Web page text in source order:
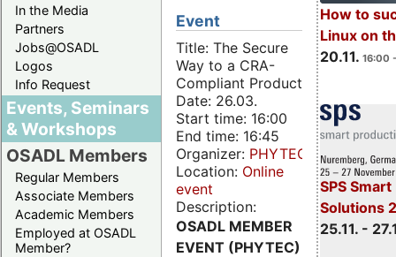
In the Media
Partners
Jobs@OSADL
Logos
Info Request
Events, Seminars
& Workshops
OSADL Members
Regular Members
Associate Members
Academic Members
Employed at OSADL
Member?
How to
Linux on
20.11. 16:00
SPS
Solutions
25.11. -
Event
Title: The Secure
Way to a CRA-
Compliant Product
Date: 26.03.
Start time: 16:00
End time: 16:45
Organizer: PHYTEC
Location: Online
event
Description:
OSADL MEMBER
EVENT (PHYTEC)